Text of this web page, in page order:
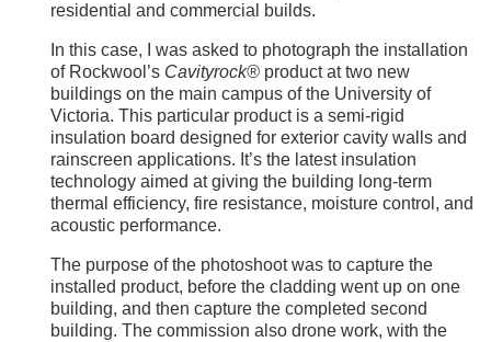
residential and commercial builds.
In this case, I was asked to photograph the installation
of Rockwool’s Cavityrock®product at two new
buildings on the main campus of the University of
Victoria. This particular product is a semi-rigid
insulation board designed for exterior cavity walls and
rainscreen applications. It’s the latest insulation
technology aimed at giving the building long-term
thermal efficiency, fire resistance, moisture control, and
acoustic performance.
The purpose of the photoshoot was to capture the
installed product, before the cladding went up on one
building, and then capture the completed second
building. The commission also drone work, with the